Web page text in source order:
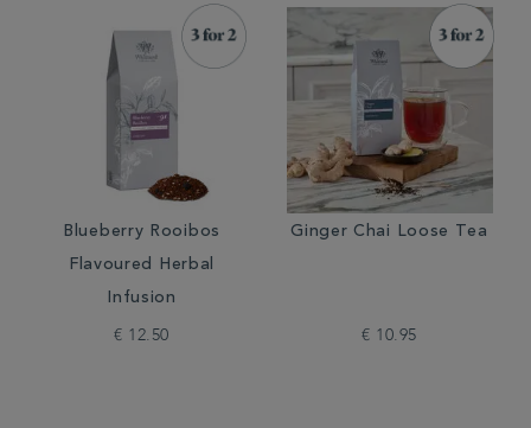
Blueberry Rooibos
Flavoured Herbal
Infusion
€ 12.50
Ginger Chai Loose Tea
€ 10.95